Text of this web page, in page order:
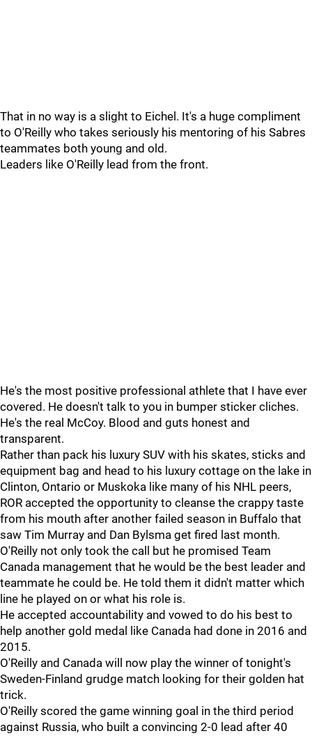
That in no way is a slight to Eichel. It's a huge compliment
to O'Reilly who takes seriously his mentoring of his Sabres
teammates both young and old.
Leaders like O'Reilly lead from the front.
He's the most positive professional athlete that I have ever
covered. He doesn't talk to you in bumper sticker cliches.
He's the real McCoy. Blood and guts honest and
transparent.
Rather than pack his luxury SUV with his skates, sticks and
equipment bag and head to his luxury cottage on the lake in
Clinton, Ontario or Muskoka like many of his NHL peers,
ROR accepted the opportunity to cleanse the crappy taste
from his mouth after another failed season in Buffalo that
saw Tim Murray and Dan Bylsma get fired last month.
O'Reilly not only took the call but he promised Team
Canada management that he would be the best leader and
teammate he could be. He told them it didn't matter which
line he played on or what his role is.
He accepted accountability and vowed to do his best to
help another gold medal like Canada had done in 2016 and
2015.
O'Reilly and Canada will now play the winner of tonight's
Sweden-Finland grudge match looking for their golden hat
trick.
O'Reilly scored the game winning goal in the third period
against Russia, who built a convincing 2-0 lead after 40